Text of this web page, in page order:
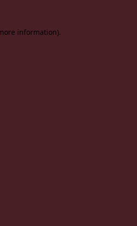
information).